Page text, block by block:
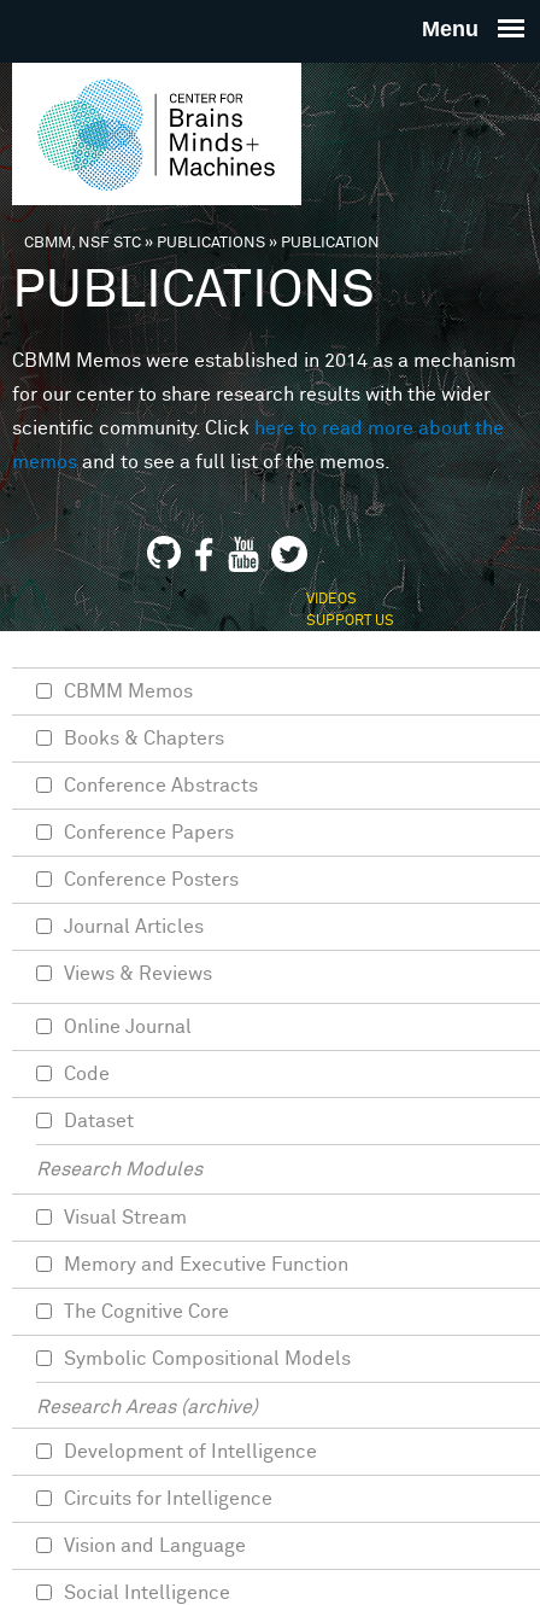
THE
FOR
MINDS
You are here
CBMM, NSF STC» PUBLICATIONS»PUBLICATION
PUBLICATIONS
CBMM Memos were established in 2014 as a mechanism
for our center to share research results with the wider
scientific community. Clickhere to read more about the
memosand to see a full list of the memos.
VIDEOS
SUPPORT US
CBMM Memos
Books & Chapters
Conference Abstracts
Conference Papers
Conference Posters
Journal Articles
Views & Reviews
Online Journal
Code
Dataset
Research Modules
Visual Stream
Memory and Executive Function
The Cognitive Core
Symbolic Compositional Models
Research Areas (archive)
Development of Intelligence
Circuits for Intelligence
Vision and Language
Social Intelligence